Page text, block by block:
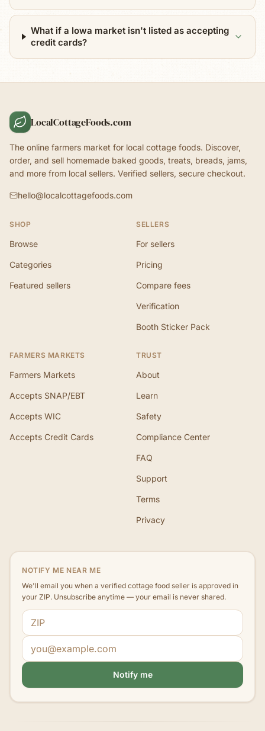
What if a Iowa market isn't listed as accepting
credit cards?
LocalCottageFoods.com
The online farmers market for local cottage foods. Discover,
order, and sell homemade baked goods, treats, breads, jams,
and more from local sellers. Verified sellers, secure checkout.
hello@localcottagefoods.com
SHOP
Browse
Categories
Featured sellers
SELLERS
For sellers
Pricing
Compare fees
Verification
Booth Sticker Pack
FARMERS MARKETS
Farmers Markets
Accepts SNAP/EBT
Accepts WIC
Accepts Credit Cards
TRUST
About
Learn
Safety
Compliance Center
FAQ
Support
Terms
Privacy
NOTIFY ME NEAR ME
We'll email you when a verified cottage food seller is approved in
your ZIP. Unsubscribe anytime — your email is never shared.
ZIP code
Email address
Notify me